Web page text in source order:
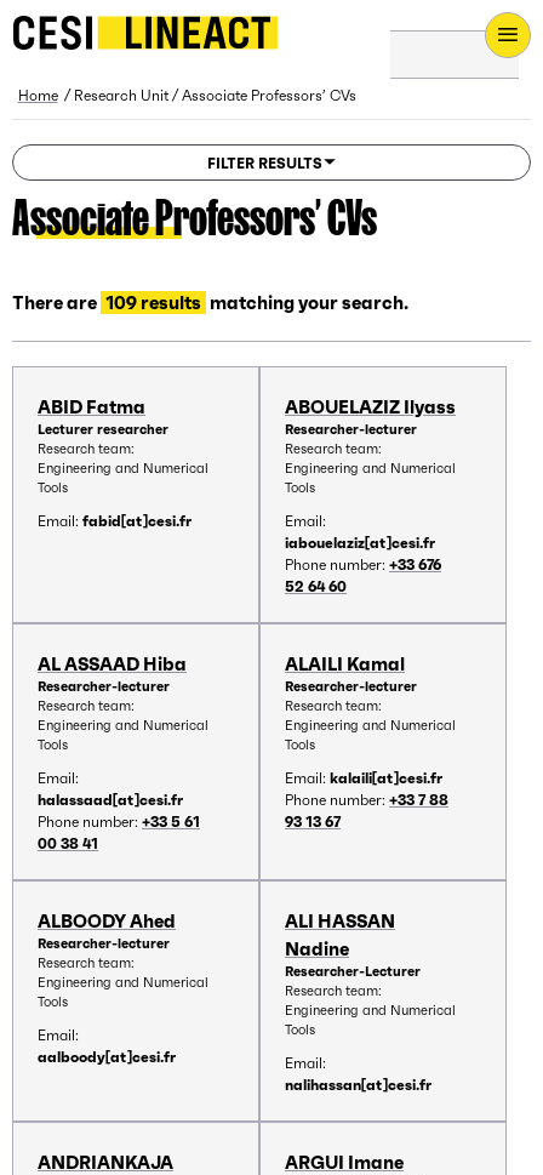
CESI LINEACT - Laboratoire de recherche et d'innovation -
Breadcrumb
Home Research Unit Associate Professors’ CVs
FILTER RESULTS
Associate Professors’ CVs
There are 109 results matching your search.
ABID Fatma
Lecturer researcher
Research team:
Engineering and Numerical
Tools
Email: fabid[at]cesi.fr
ABOUELAZIZ Ilyass
Researcher-lecturer
Research team:
Engineering and Numerical
Tools
Email:
iabouelaziz[at]cesi.fr
Phone number: +33 676
52 64 60
AL ASSAAD Hiba
Researcher-lecturer
Research team:
Engineering and Numerical
Tools
Email:
halassaad[at]cesi.fr
Phone number: +33 5 61
00 38 41
ALAILI Kamal
Researcher-lecturer
Research team:
Engineering and Numerical
Tools
Email: kalaili[at]cesi.fr
Phone number: +33 7 88
93 13 67
ALBOODY Ahed
Researcher-lecturer
Research team:
Engineering and Numerical
Tools
Email:
aalboody[at]cesi.fr
ALI HASSAN
Nadine
Researcher-Lecturer
Research team:
Engineering and Numerical
Tools
Email:
nalihassan[at]cesi.fr
ANDRIANKAJA
ARGUI Imane